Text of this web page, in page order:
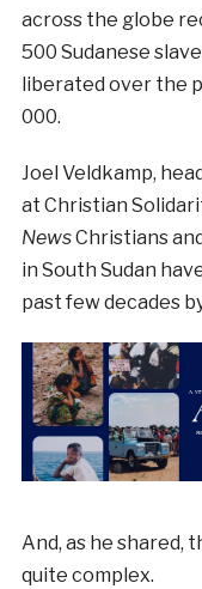
across the globe
500 Sudanese
liberated over the
000.
Joel Veldkamp,
at Christian
NewsChristians
in South Sudan
past few decades
And, as he shared,
quite complex.